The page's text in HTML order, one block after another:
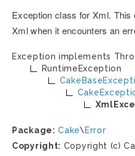
Exception class for Xml.
Xml when it encounters an
Exception implements
RuntimeException
Package: Cake\ Error
Copyright: Copyright (c)